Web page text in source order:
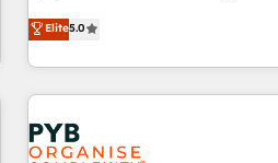
and service hubs • Built-in
brands
DIGITALISIM, nous avons l'intime
des entreprises passe par
digital, et la relation client ! C'est
à la fois capables de gérer votre
internet, votre référencement,
pilotage et l'intégration d'HubSpot ! Les grandes
Elite5.0